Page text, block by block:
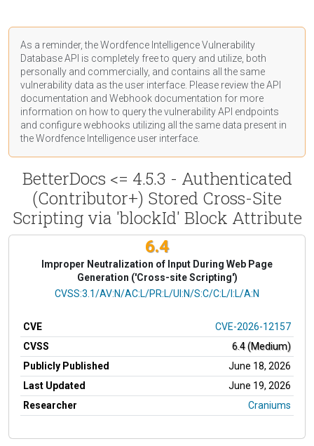
As a reminder, the Wordfence Intelligence Vulnerability
Database API is completely free to query and utilize, both
personally and commercially, and contains all the same
vulnerability data as the user interface. Please review the API
documentation and Webhook documentation for more
information on how to query the vulnerability API endpoints
and configure webhooks utilizing all the same data present in
the Wordfence Intelligence user interface.
BetterDocs <= 4.5.3 - Authenticated
(Contributor+) Stored Cross-Site
Scripting via 'blockId' Block Attribute
6.4
Improper Neutralization of Input During Web Page
Generation ('Cross-site Scripting')
CVSS Vector
CVSS:3.1/AV:N/AC:L/PR:L/UI:N/S:C/C:L/I:L/A:N
CVE
CVE-2026-12157
CVSS
6.4 (Medium)
Publicly Published
June 18, 2026
Last Updated
June 19, 2026
Researcher
Craniums